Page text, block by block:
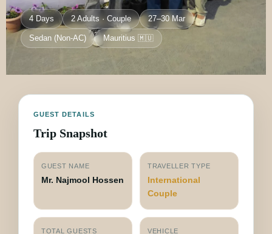
4 Days 2 Adults · Couple 27–30 Mar
Sedan (Non-AC) Mauritius 🇲🇺
GUEST DETAILS
Trip Snapshot
GUEST NAME
Mr. Najmool Hossen
TRAVELLER TYPE
International
Couple
TOTAL GUESTS VEHICLE